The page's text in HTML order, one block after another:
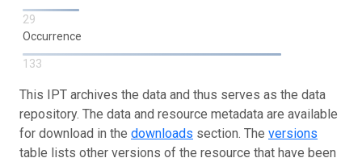
29
Occurrence
133
This IPT archives the data and thus serves as the data
repository. The data and resource metadata are available
for download in the downloads section. The versions
table lists other versions of the resource that have been